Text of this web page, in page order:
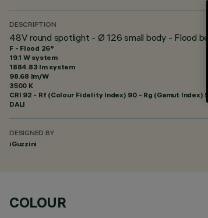
DESCRIPTION
48V round spotlight - Ø 126 small body - Flood
F - Flood 26°
19.1 W system
1884.83 lm system
98.68 lm/W
3500 K
CRI 92 - Rf (Colour Fidelity Index) 90 - Rg (Gamut Index)
DALI
DESIGNED BY
iGuzzini
COLOUR